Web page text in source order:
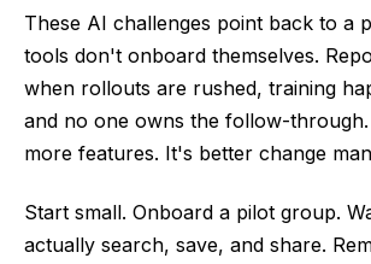
These AI challenges point back to a
tools don't onboard themselves.
when rollouts are rushed, training
and no one owns the follow-
more features. It's better change
Start small. Onboard a pilot group.
actually search, save, and share.